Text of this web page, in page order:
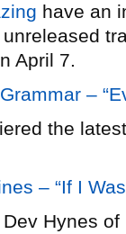
have an
April 7.
–
the
– “If I
Hynes of